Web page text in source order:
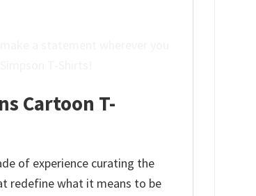
Cartoon T-
of experience curating the
redefine what it means to be